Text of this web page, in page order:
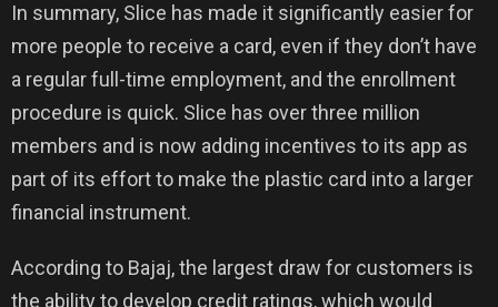
In summary, Slice has made it significantly easier for
more people to receive a card, even if they don’t have
a regular full-time employment, and the enrollment
procedure is quick. Slice has over three million
members and is now adding incentives to its app as
part of its effort to make the plastic card into a larger
financial instrument.
According to Bajaj, the largest draw for customers is
the ability to develop credit ratings, which would